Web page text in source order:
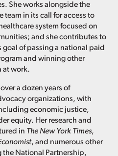
She works alongside the
in its call for access to
system focused on
and she contributes to
goal of passing a national paid
and winning other
at work.
a dozen years of
organizations, with
economic justice,
equity. Her research and
in The New York Times,
, and numerous other
the National Partnership,